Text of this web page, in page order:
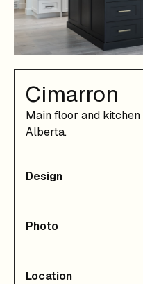
Cimarron
Main floor and
Alberta.
Design
Photo
Location